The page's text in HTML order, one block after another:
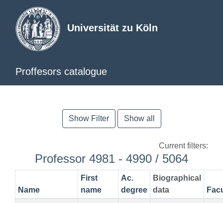
Universität zu Köln
Proffesors catalogue
Show Filter Show all
Current filters:
Professor 4981 - 4990 / 5064
Name
First
name
Ac.
degree
Biographical
data